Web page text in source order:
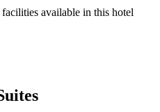
available in this hotel